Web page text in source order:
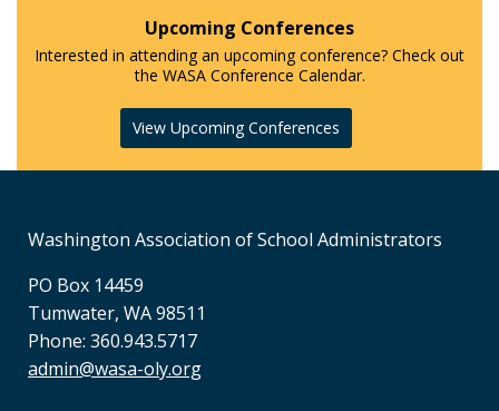
Upcoming Conferences
Interested in attending an upcoming conference? Check out
the WASA Conference Calendar.
View Upcoming Conferences
Washington Association of School Administrators
PO Box 14459
Tumwater, WA 98511
Phone: 360.943.5717
admin@wasa-oly.org